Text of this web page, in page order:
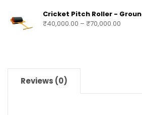
Cricket Pitch Roller -
₹40,000.00 – ₹70,000.00
Reviews (0)